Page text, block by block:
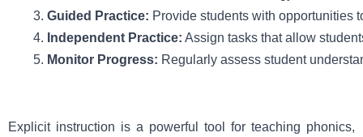
Guided Practice: Provide students with opportunities
Independent Practice: Assign tasks that allow
Monitor Progress: Regularly assess student
Explicit instruction is a powerful tool for teaching phonics,